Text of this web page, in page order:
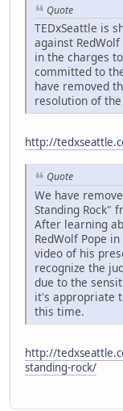
Quote
TEDxSeattle is
against
in the charges
committed to
have removed
resolution of
http://
Quote
We have
Standing Rock"
After learning
RedWolf Pope
video of his
recognize the
due to the
it's appropriate
this time.
http://
standing-rock/